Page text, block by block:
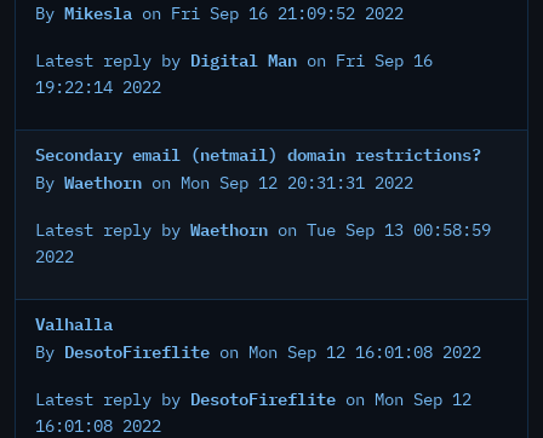
By Mikesla on Fri Sep 16 21:09:52 2022
Latest reply by Digital Man on Fri Sep 16
19:22:14 2022
Secondary email (netmail) domain restrictions?
By Waethorn on Mon Sep 12 20:31:31 2022
Latest reply by Waethorn on Tue Sep 13 00:58:59
2022
Valhalla
By DesotoFireflite on Mon Sep 12 16:01:08 2022
Latest reply by DesotoFireflite on Mon Sep 12
16:01:08 2022